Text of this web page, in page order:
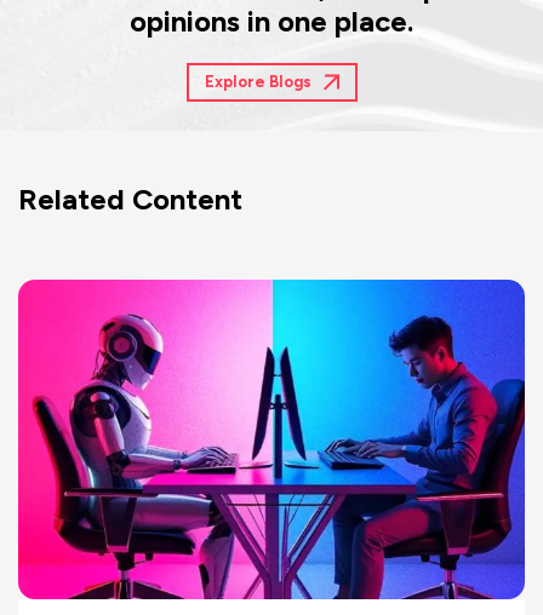
opinions in one place.
Explore Blogs
Related Content